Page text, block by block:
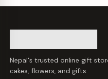
Nepal's trusted online gift
cakes, flowers, and gifts.